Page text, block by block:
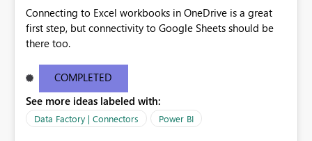
Connecting to Excel workbooks in OneDrive is a great
first step, but connectivity to Google Sheets should be
there too.
COMPLETED
See more ideas labeled with:
Data Factory | Connectors Power BI